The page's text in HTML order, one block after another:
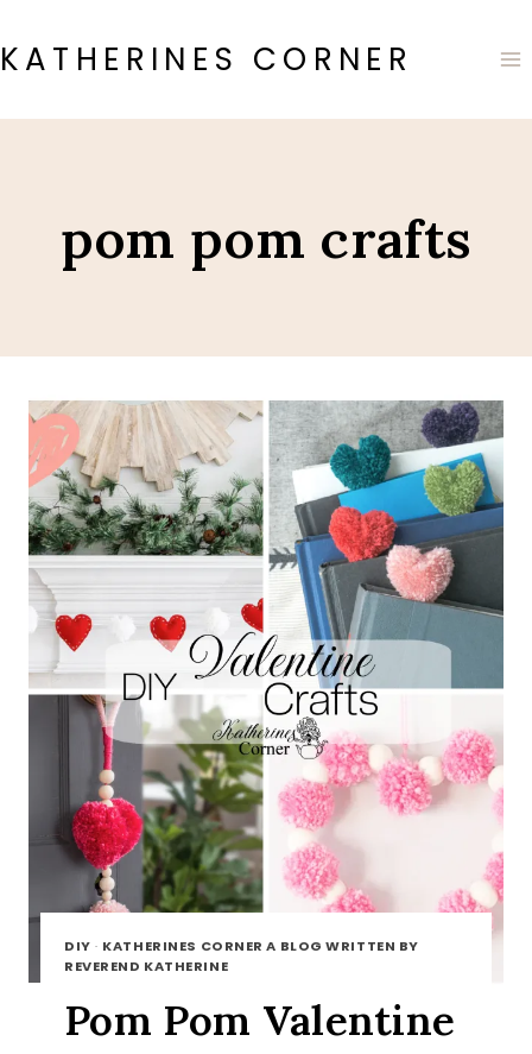
to
content
KATHERINES CORNER
pom pom crafts
DIY · KATHERINES CORNER A BLOG WRITTEN BY
REVEREND KATHERINE
Pom Pom Valentine